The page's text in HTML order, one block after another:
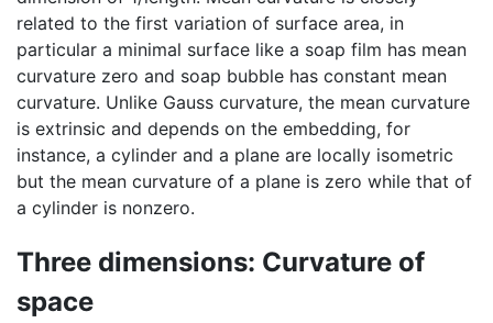
related to the first variation of surface area, in
particular a minimal surface like a soap film has mean
curvature zero and soap bubble has constant mean
curvature. Unlike Gauss curvature, the mean curvature
is extrinsic and depends on the embedding, for
instance, a cylinder and a plane are locally isometric
but the mean curvature of a plane is zero while that of
a cylinder is nonzero.
Three dimensions: Curvature of
space